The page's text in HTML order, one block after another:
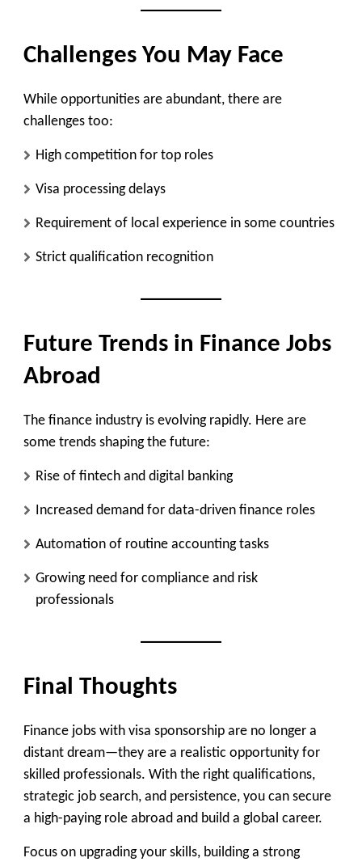
Challenges You May Face
While opportunities are abundant, there are
challenges too:
High competition for top roles
Visa processing delays
Requirement of local experience in some countries
Strict qualification recognition
Future Trends in Finance Jobs
Abroad
The finance industry is evolving rapidly. Here are
some trends shaping the future:
Rise of fintech and digital banking
Increased demand for data-driven finance roles
Automation of routine accounting tasks
Growing need for compliance and risk
professionals
Final Thoughts
Finance jobs with visa sponsorship are no longer a
distant dream—they are a realistic opportunity for
skilled professionals. With the right qualifications,
strategic job search, and persistence, you can secure
a high-paying role abroad and build a global career.
Focus on upgrading your skills, building a strong